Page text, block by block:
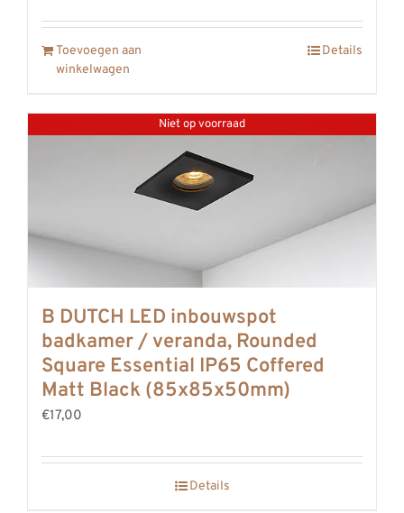
Toevoegen aan
winkelwagen
Details
Niet op voorraad
B DUTCH LED inbouwspot
badkamer / veranda, Rounded
Square Essential IP65 Coffered
Matt Black (85x85x50mm)
€17,00
Details